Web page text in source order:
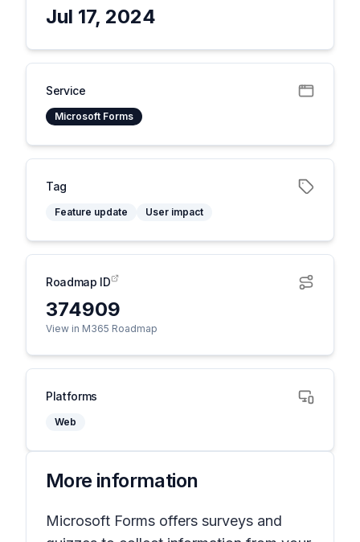
Jul 17, 2024
Service
Microsoft Forms
Tag
Feature update User impact
Roadmap ID
374909
View in M365 Roadmap
Platforms
Web
More information
Microsoft Forms offers surveys and